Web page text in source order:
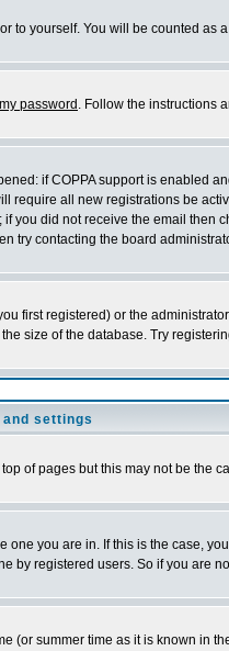
to yourself. You will be counted as
password . Follow the instructions
if COPPA support is enabled
all new registrations be
did not receive the email then
try contacting the board
first registered) or the
size of the database. Try
settings
of pages but this may not be the
you are in. If this is the case,
by registered users. So if you are
(or summer time as it is known in